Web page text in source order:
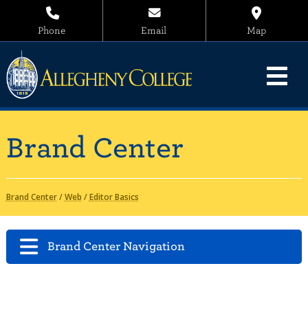
Phone Email Map
Brand Center
Brand Center/Web /Editor Basics
Brand Center Navigation